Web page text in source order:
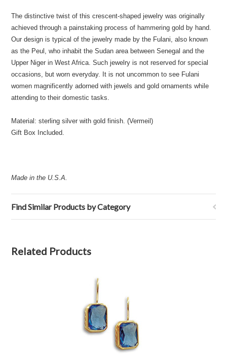
The distinctive twist of this crescent-shaped jewelry was originally
achieved through a painstaking process of hammering gold by hand.
Our design is typical of the jewelry made by the Fulani, also known
as the Peul, who inhabit the Sudan area between Senegal and the
Upper Niger in West Africa. Such jewelry is not reserved for special
occasions, but worn everyday. It is not uncommon to see Fulani
women magnificently adorned with jewels and gold ornaments while
attending to their domestic tasks.
Material: sterling silver with gold finish. (Vermeil)
Gift Box Included.
Made in the U.S.A.
Find Similar Products by Category
Related Products